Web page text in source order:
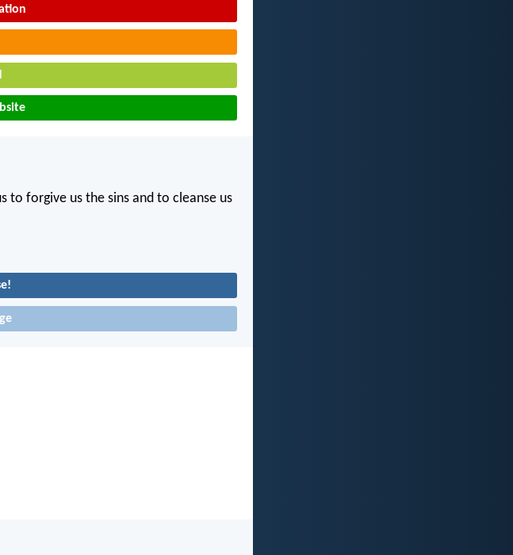
to forgive us the sins and to cleanse us